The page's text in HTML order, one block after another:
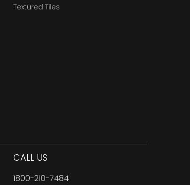
Textured Tiles
CALL US
1800-210-7484